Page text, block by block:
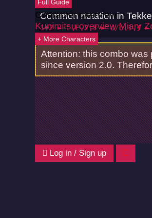
Full Guide
Character overview
Kunimitsu overview Miary
+ More Characters
Log in / Sign up
Common notation in
1+2 ► f,F,2,3 ► d/b,1,4 ►
Attention: this combo
since version 2.0.